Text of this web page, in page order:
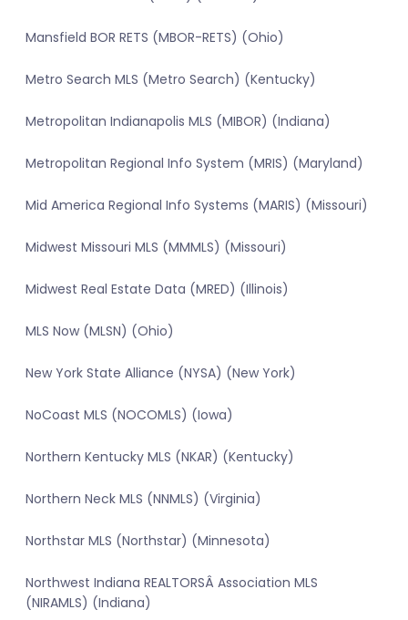
Mansfield BOR RETS (MBOR-RETS) (Ohio)
Metro Search MLS (Metro Search) (Kentucky)
Metropolitan Indianapolis MLS (MIBOR) (Indiana)
Metropolitan Regional Info System (MRIS) (Maryland)
Mid America Regional Info Systems (MARIS) (Missouri)
Midwest Missouri MLS (MMMLS) (Missouri)
Midwest Real Estate Data (MRED) (Illinois)
MLS Now (MLSN) (Ohio)
New York State Alliance (NYSA) (New York)
NoCoast MLS (NOCOMLS) (Iowa)
Northern Kentucky MLS (NKAR) (Kentucky)
Northern Neck MLS (NNMLS) (Virginia)
Northstar MLS (Northstar) (Minnesota)
Northwest Indiana REALTORSÂ Association MLS
(NIRAMLS) (Indiana)